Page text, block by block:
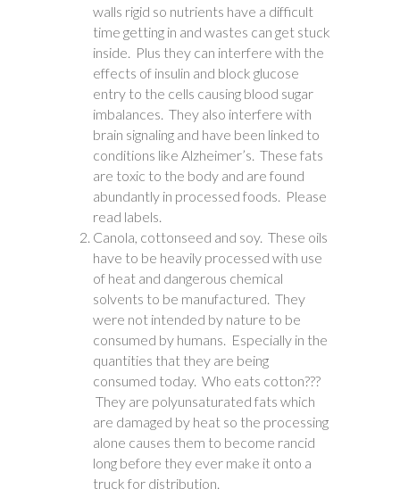
walls rigid so nutrients have a difficult
time getting in and wastes can get stuck
inside. Plus they can interfere with the
effects of insulin and block glucose
entry to the cells causing blood sugar
imbalances. They also interfere with
brain signaling and have been linked to
conditions like Alzheimer’s. These fats
are toxic to the body and are found
abundantly in processed foods. Please
read labels.
Canola, cottonseed and soy. These oils
have to be heavily processed with use
of heat and dangerous chemical
solvents to be manufactured. They
were not intended by nature to be
consumed by humans. Especially in the
quantities that they are being
consumed today. Who eats cotton???
They are polyunsaturated fats which
are damaged by heat so the processing
alone causes them to become rancid
long before they ever make it onto a
truck for distribution.